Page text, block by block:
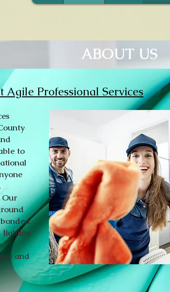
ABOUT US
Agile Professional Services
to
Our
liability
and